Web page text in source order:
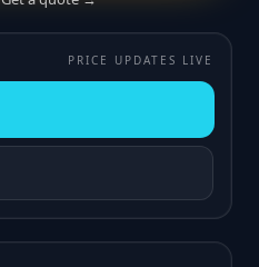
PRICE UPDATES LIVE